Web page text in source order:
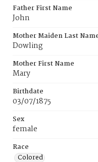
Father First Name
John
Mother Maiden Last
Dowling
Mother First Name
Mary
Birthdate
03/07/1875
Sex
female
Race
Colored